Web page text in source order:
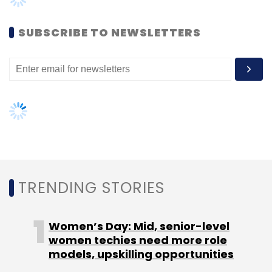
AI-based features on laptops for a couple of
years now. HP, for example, offers AI-based
video and sound experience on its Spectre
background during calls, filter noise, and
maintain eye contact with the webcams even
will enhance such software, and possibly
make them faster.
SUBSCRIBE TO NEWSLETTERS
TRENDING STORIES
Women’s Day: Mid, senior-level
women techies need more role
models, upskilling opportunities